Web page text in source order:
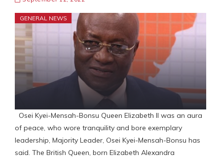
GENERAL NEWS
Osei Kyei-Mensah-Bonsu Queen Elizabeth II was an aura
of peace, who wore tranquility and bore exemplary
leadership, Majority Leader, Osei Kyei-Mensah-Bonsu has
said. The British Queen, born Elizabeth Alexandra